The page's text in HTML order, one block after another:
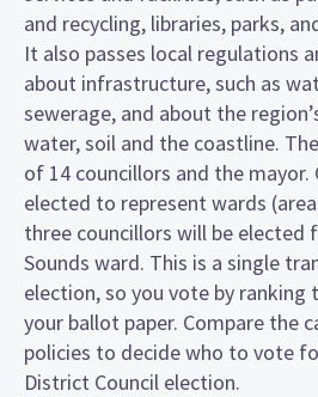
and recycling, libraries, parks,
It also passes local regulations
about infrastructure, such as
sewerage, and about the
water, soil and the coastline.
of 14 councillors and the mayor.
elected to represent wards
three councillors will be elected
Sounds ward. This is a single
election, so you vote by ranking
your ballot paper. Compare the
policies to decide who to vote
District Council election.